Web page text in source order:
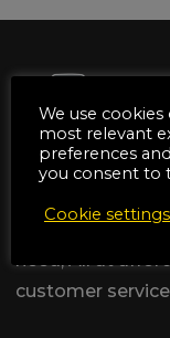
We are
Automotive &
industries with
need, All at
customer
We use
most relevant
preferences
you consent to
Cookie settings